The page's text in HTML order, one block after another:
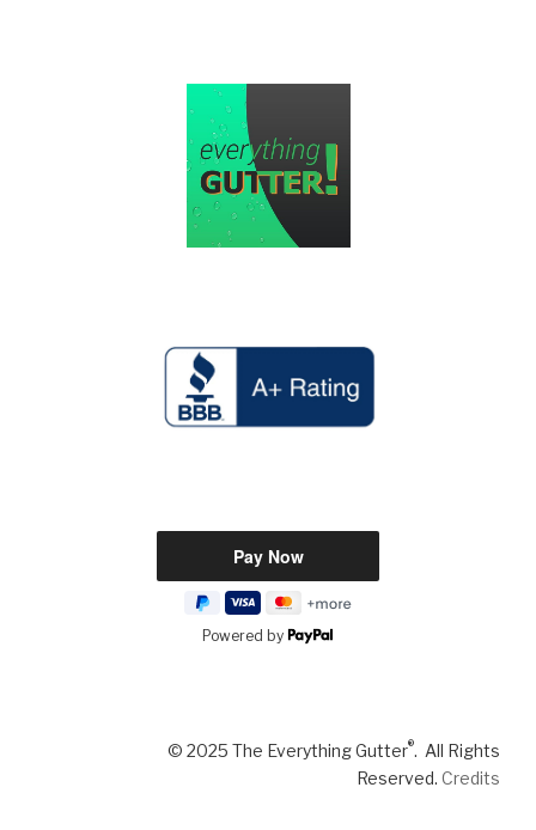
Powered by
© 2025 The Everything Gutter®. All Rights
Reserved. Credits